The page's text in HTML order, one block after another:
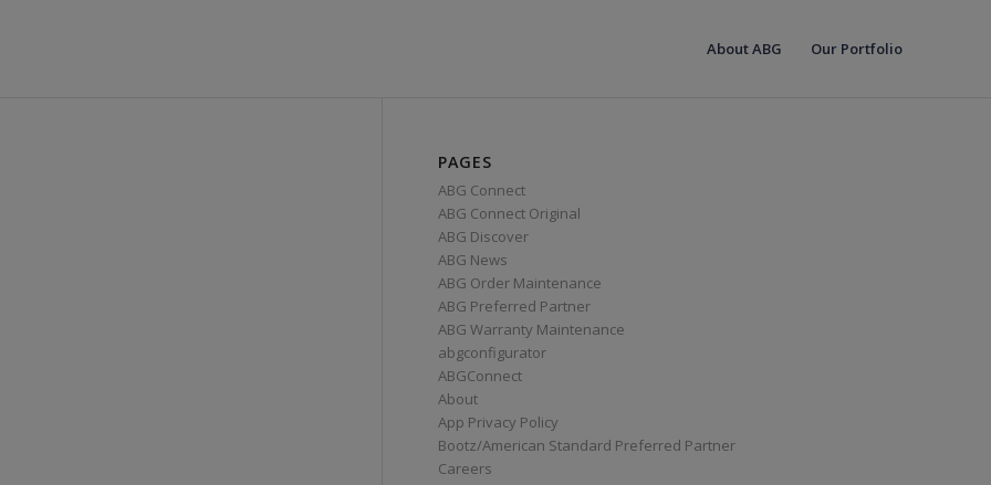
About ABG Our Portfolio
PAGES
ABG Connect
ABG Connect Original
ABG Discover
ABG News
ABG Order Maintenance
ABG Preferred Partner
ABG Warranty Maintenance
abgconfigurator
ABGConnect
About
App Privacy Policy
Bootz/American Standard Preferred Partner
Careers